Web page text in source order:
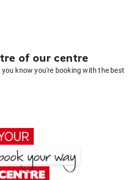
of our centre
know you're booking with the best